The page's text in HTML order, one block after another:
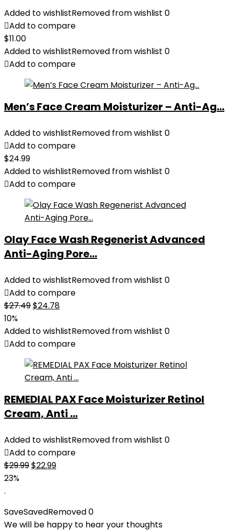
Added to wishlistRemoved from wishlist 0
Add to compare
$11.00
Added to wishlistRemoved from wishlist 0
Add to compare
Men’s Face Cream Moisturizer – Anti-Ag...
Added to wishlistRemoved from wishlist 0
Add to compare
$24.99
Added to wishlistRemoved from wishlist 0
Add to compare
Olay Face Wash Regenerist Advanced
Anti-Aging Pore...
Added to wishlistRemoved from wishlist 0
Add to compare
$27.49Original
was:
$27.49.
$24.78Current
is:
$24.78.
10%
Added to wishlistRemoved from wishlist 0
Add to compare
REMEDIAL PAX Face Moisturizer Retinol
Cream, Anti ...
Added to wishlistRemoved from wishlist 0
Add to compare
$29.99Original
$22.99Current
23%
.
SaveSavedRemoved0
We will be happy to hear your thoughts